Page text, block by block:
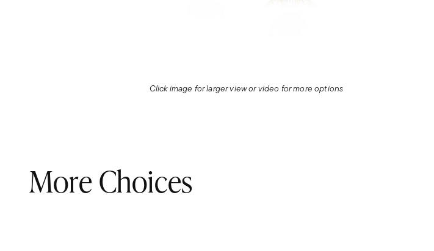
Click image for larger view or video for more options
More Choices